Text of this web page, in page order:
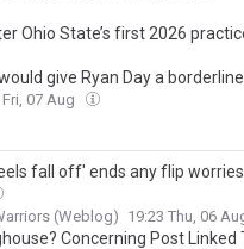
Ohio State’s first 2026
give Ryan Day a
07 Aug
fall off' ends any flip worries
(Weblog) 19:23 Thu, 06
Concerning Post Linked